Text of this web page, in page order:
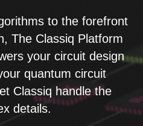
to the forefront
The Classiq Platform
your circuit design
quantum circuit
Classiq handle the
details.